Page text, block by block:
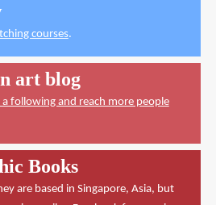
courses.
art blog
following and reach more people
Books
are based in Singapore, Asia, but